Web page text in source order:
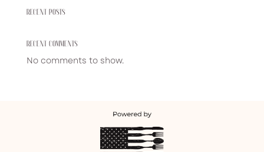
RECENT POSTS
RECENT COMMENTS
No comments to show.